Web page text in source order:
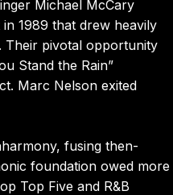
Michael McCary
1989 that drew heavily
Their pivotal opportunity
Stand the Rain”
Marc Nelson exited
fusing then-
foundation owed more
Top Five and R&B